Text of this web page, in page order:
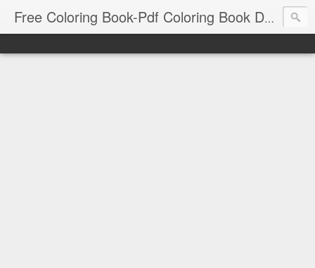
Free Coloring Book-Pdf Coloring Book Download